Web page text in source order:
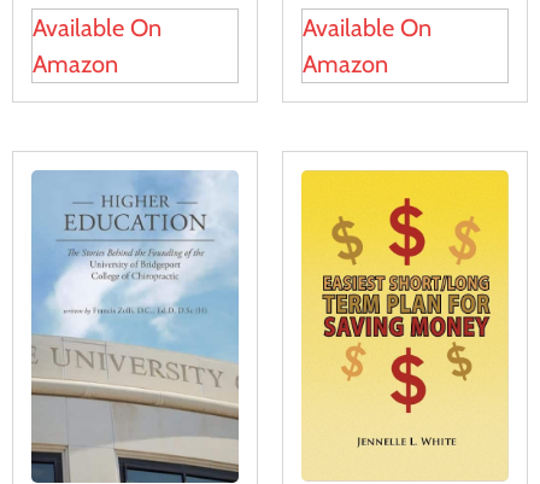
Available On
Amazon
Available On
Amazon